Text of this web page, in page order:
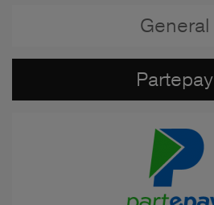
General
Partepay